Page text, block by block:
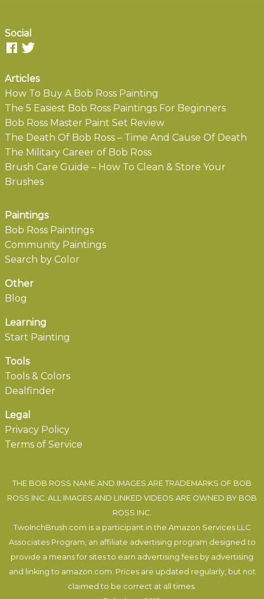
Social
Articles
How To Buy A Bob Ross Painting
The 5 Easiest Bob Ross Paintings For Beginners
Bob Ross Master Paint Set Review
The Death Of Bob Ross – Time And Cause Of Death
The Military Career of Bob Ross
Brush Care Guide – How To Clean & Store Your
Brushes
Paintings
Bob Ross Paintings
Community Paintings
Search by Color
Other
Blog
Learning
Start Painting
Tools
Tools & Colors
Dealfinder
Legal
Privacy Policy
Terms of Service
THE BOB ROSS NAME AND IMAGES ARE TRADEMARKS OF BOB
ROSS INC. ALL IMAGES AND LINKED VIDEOS ARE OWNED BY BOB
ROSS INC.
TwoInchBrush.com is a participant in the Amazon Services LLC
Associates Program, an affiliate advertising program designed to
provide a means for sites to earn advertising fees by advertising
and linking to amazon.com. Prices are updated regularly, but not
claimed to be correct at all times.